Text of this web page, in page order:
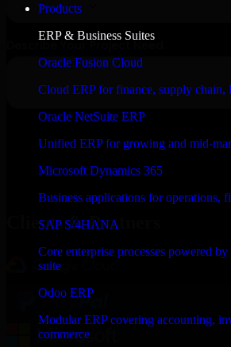
Products
ERP & Business Suites
Oracle Fusion Cloud
Cloud ERP for finance, supply chain,
Oracle NetSuite ERP
Unified ERP for growing and mid-
Microsoft Dynamics 365
Business applications for operations,
SAP S/4HANA
Core enterprise processes powered
suite
Odoo ERP
Modular ERP covering accounting,
commerce
Clients & Partners